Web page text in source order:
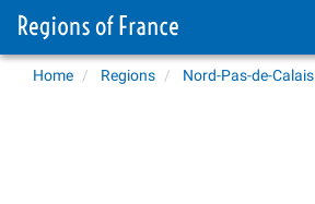
Home Regions Nord-Pas-de-Calais